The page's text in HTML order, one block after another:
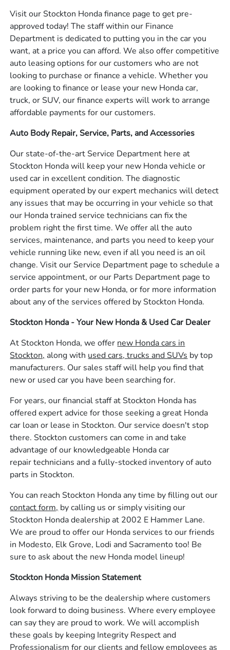
Visit our Stockton Honda finance page to get pre-
approved today! The staff within our Finance
Department is dedicated to putting you in the car you
want, at a price you can afford. We also offer competitive
auto leasing options for our customers who are not
looking to purchase or finance a vehicle. Whether you
are looking to finance or lease your new Honda car,
truck, or SUV, our finance experts will work to arrange
affordable payments for our customers.
Auto Body Repair, Service, Parts, and Accessories
Our state-of-the-art Service Department here at
Stockton Honda will keep your new Honda vehicle or
used car in excellent condition. The diagnostic
equipment operated by our expert mechanics will detect
any issues that may be occurring in your vehicle so that
our Honda trained service technicians can fix the
problem right the first time. We offer all the auto
services, maintenance, and parts you need to keep your
vehicle running like new, even if all you need is an oil
change. Visit our Service Department page to schedule a
service appointment, or our Parts Department page to
order parts for your new Honda, or for more information
about any of the services offered by Stockton Honda.
Stockton Honda - Your New Honda & Used Car Dealer
At Stockton Honda, we offer new Honda cars in
Stockton, along with used cars, trucks and SUVs by top
manufacturers. Our sales staff will help you find that
new or used car you have been searching for.
For years, our financial staff at Stockton Honda has
offered expert advice for those seeking a great Honda
car loan or lease in Stockton. Our service doesn't stop
there. Stockton customers can come in and take
advantage of our knowledgeable Honda car
repair technicians and a fully-stocked inventory of auto
parts in Stockton.
You can reach Stockton Honda any time by filling out our
contact form, by calling us or simply visiting our
Stockton Honda dealership at 2002 E Hammer Lane.
We are proud to offer our Honda services to our friends
in Modesto, Elk Grove, Lodi and Sacramento too! Be
sure to ask about the new Honda model lineup!
Stockton Honda Mission Statement
Always striving to be the dealership where customers
look forward to doing business. Where every employee
can say they are proud to work. We will accomplish
these goals by keeping Integrity Respect and
Professionalism for our clients and fellow employees as